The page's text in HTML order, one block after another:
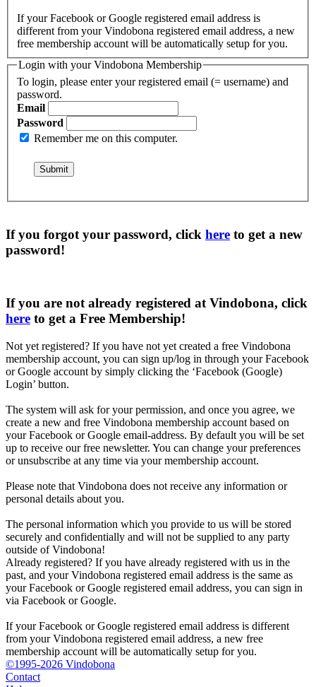
If your Facebook or Google registered email address is
different from your Vindobona registered email address, a new
free membership account will be automatically setup for you.
Login with your Vindobona Membership
To login, please enter your registered email (= username) and
password.
Email
Password
Remember me on this computer.
If you forgot your password, click here to get a new
password!
If you are not already registered at Vindobona, click
here to get a Free Membership!
Not yet registered? If you have not yet created a free Vindobona
membership account, you can sign up/log in through your Facebook
or Google account by simply clicking the ‘Facebook (Google)
Login’ button.
The system will ask for your permission, and once you agree, we
create a new and free Vindobona membership account based on
your Facebook or Google email-address. By default you will be set
up to receive our free newsletter. You can change your preferences
or unsubscribe at any time via your membership account.
Please note that Vindobona does not receive any information or
personal details about you.
The personal information which you provide to us will be stored
securely and confidentially and will not be supplied to any party
outside of Vindobona!
Already registered? If you have already registered with us in the
past, and your Vindobona registered email address is the same as
your Facebook or Google registered email address, you can sign in
via Facebook or Google.
If your Facebook or Google registered email address is different
from your Vindobona registered email address, a new free
membership account will be automatically setup for you.
©1995-2026 Vindobona
Contact